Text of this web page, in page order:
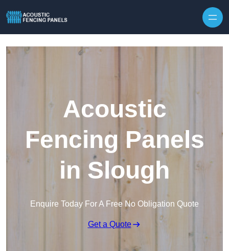
Acoustic
Fencing Panels
in Slough
Enquire Today For A Free No Obligation Quote
Get a Quote